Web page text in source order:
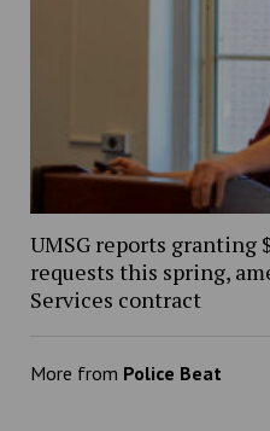
UMSG reports granting
requests this spring,
Services contract
More from Police Beat